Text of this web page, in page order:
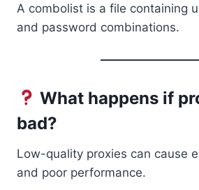
A combolist is a file containing
and password combinations.
What happens if
bad?
Low-quality proxies can cause
and poor performance.